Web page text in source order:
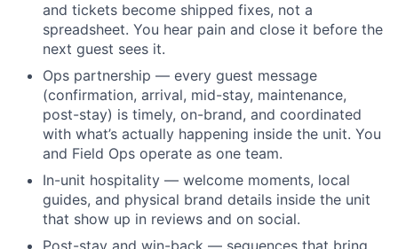
and tickets become shipped fixes, not a
spreadsheet. You hear pain and close it before the
next guest sees it.
Ops partnership — every guest message
(confirmation, arrival, mid-stay, maintenance,
post-stay) is timely, on-brand, and coordinated
with what’s actually happening inside the unit. You
and Field Ops operate as one team.
In-unit hospitality — welcome moments, local
guides, and physical brand details inside the unit
that show up in reviews and on social.
Post-stay and win-back — sequences that bring